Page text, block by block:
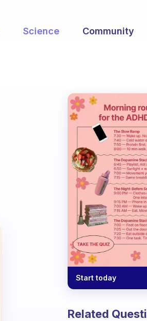
Science Community
Start today
Related